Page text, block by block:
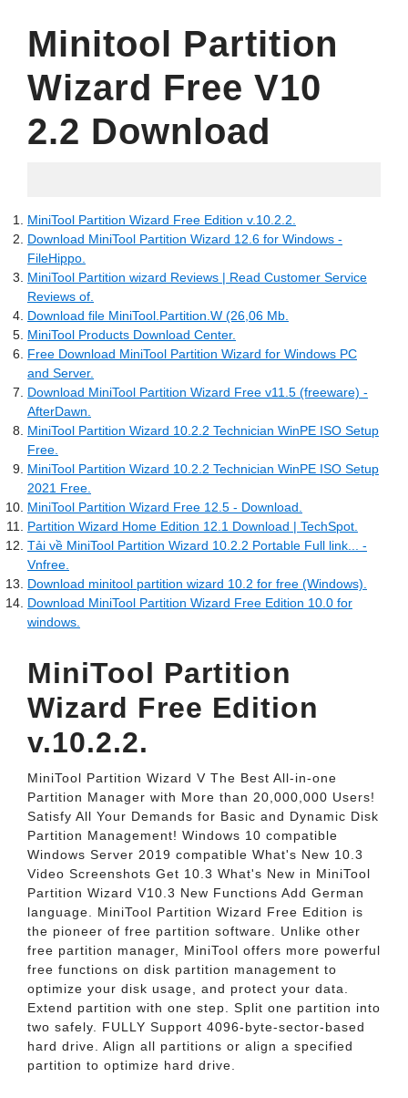
Minitool Partition
Wizard Free V10
2.2 Download
MiniTool Partition Wizard Free Edition v.10.2.2.
Download MiniTool Partition Wizard 12.6 for Windows -
FileHippo.
MiniTool Partition wizard Reviews | Read Customer Service
Reviews of.
Download file MiniTool.Partition.W (26,06 Mb.
MiniTool Products Download Center.
Free Download MiniTool Partition Wizard for Windows PC
and Server.
Download MiniTool Partition Wizard Free v11.5 (freeware) -
AfterDawn.
MiniTool Partition Wizard 10.2.2 Technician WinPE ISO Setup
Free.
MiniTool Partition Wizard 10.2.2 Technician WinPE ISO Setup
2021 Free.
MiniTool Partition Wizard Free 12.5 - Download.
Partition Wizard Home Edition 12.1 Download | TechSpot.
Tải về MiniTool Partition Wizard 10.2.2 Portable Full link... -
Vnfree.
Download minitool partition wizard 10.2 for free (Windows).
Download MiniTool Partition Wizard Free Edition 10.0 for
windows.
MiniTool Partition
Wizard Free Edition
v.10.2.2.
MiniTool Partition Wizard V The Best All-in-one
Partition Manager with More than 20,000,000 Users!
Satisfy All Your Demands for Basic and Dynamic Disk
Partition Management! Windows 10 compatible
Windows Server 2019 compatible What's New 10.3
Video Screenshots Get 10.3 What's New in MiniTool
Partition Wizard V10.3 New Functions Add German
language. MiniTool Partition Wizard Free Edition is
the pioneer of free partition software. Unlike other
free partition manager, MiniTool offers more powerful
free functions on disk partition management to
optimize your disk usage, and protect your data.
Extend partition with one step. Split one partition into
two safely. FULLY Support 4096-byte-sector-based
hard drive. Align all partitions or align a specified
partition to optimize hard drive.